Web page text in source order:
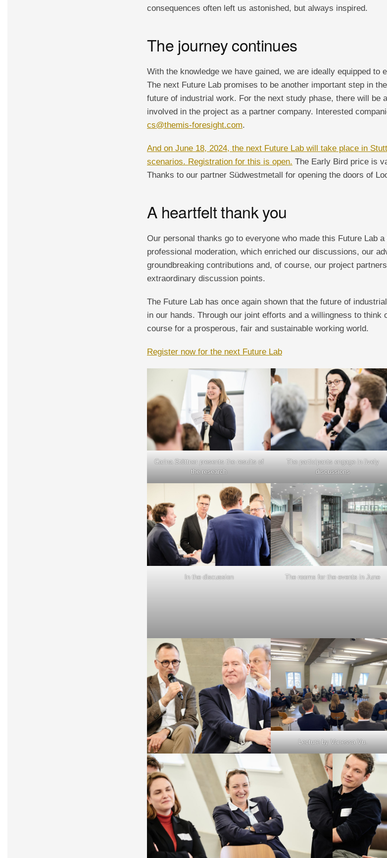
consequences often left us astonished, but always inspired.
The journey continues
With the knowledge we have gained, we are ideally equipped to
The next Future Lab promises to be another important step in
future of industrial work. For the next study phase, there will be
involved in the project as a partner company. Interested
cs@themis-foresight.com.
And on June 18, 2024, the next Future Lab will take place in
scenarios. Registration for this is open. The Early Bird price is
Thanks to our partner Südwestmetall for opening the doors of
A heartfelt thank you
Our personal thanks go to everyone who made this Future Lab
professional moderation, which enriched our discussions, our
groundbreaking contributions and, of course, our project
extraordinary discussion points.
The Future Lab has once again shown that the future of
in our hands. Through our joint efforts and a willingness to think
course for a prosperous, fair and sustainable working world.
Register now for the next Future Lab
Carina Stöttner presents the results of
the research
The participants engage in lively
discussions
In the discussion The rooms for the events in June
Lecture by Vanessa Vu.